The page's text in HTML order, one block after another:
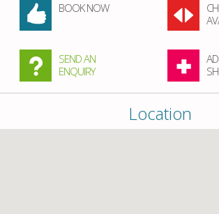
BOOK NOW
SEND AN
ENQUIRY
Location